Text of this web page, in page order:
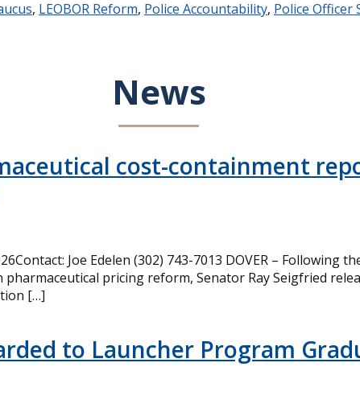
, LEOBOR Reform, Police Accountability, Police Officer
News
cost-containment
Joe Edelen (302) 743-7013 DOVER – Following
pharmaceutical pricing reform, Senator Ray Seigfried
[…]
to Launcher Program